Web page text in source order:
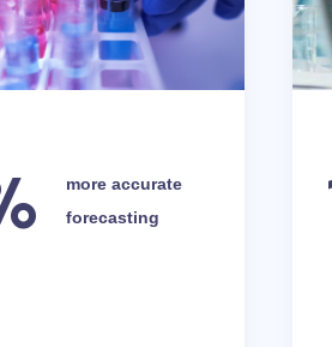
more accurate
forecasting